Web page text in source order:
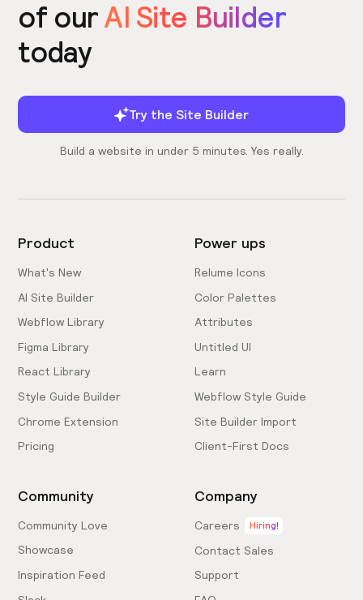
of ourAI Site Builder
today
Try the Site Builder
Build a website in under 5 minutes. Yes really.
Product
What's New
AI Site Builder
Webflow Library
Figma Library
React Library
Style Guide Builder
Chrome Extension
Pricing
Power ups
Relume Icons
Color Palettes
Attributes
Untitled UI
Learn
Webflow Style Guide
Site Builder Import
Client-First Docs
Community
Community Love
Showcase
Inspiration Feed
Company
Careers Hiring!
Contact Sales
Support